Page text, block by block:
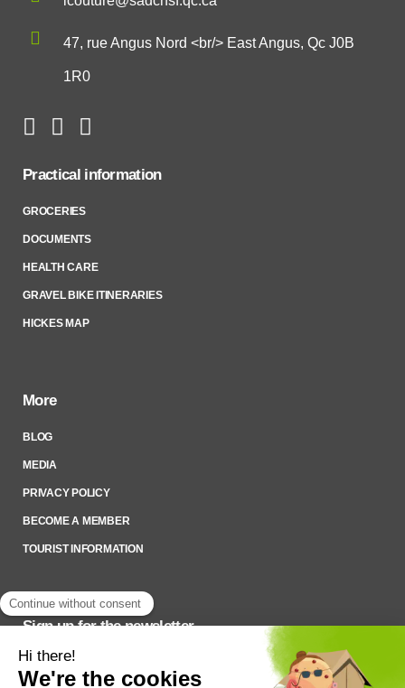
47, rue Angus Nord <br/> East Angus, Qc J0B
1R0
Practical information
GROCERIES
DOCUMENTS
HEALTH CARE
GRAVEL BIKE ITINERARIES
HICKES MAP
More
BLOG
MEDIA
PRIVACY POLICY
BECOME A MEMBER
TOURIST INFORMATION
Sign up for the newsletter
To stay up to date on what’s happening,